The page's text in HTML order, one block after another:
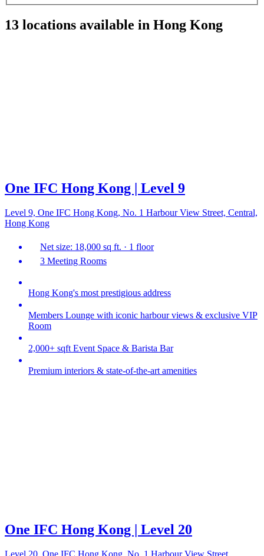
13 locations available in Hong Kong
One IFC Hong Kong | Level 9
Level 9, One IFC Hong Kong, No. 1 Harbour View Street, Central,
Hong Kong
Net size: 18,000 sq ft. · 1 floor
3 Meeting Rooms
Hong Kong's most prestigious address
Members Lounge with iconic harbour views & exclusive VIP
Room
2,000+ sqft Event Space & Barista Bar
Premium interiors & state-of-the-art amenities
One IFC Hong Kong | Level 20